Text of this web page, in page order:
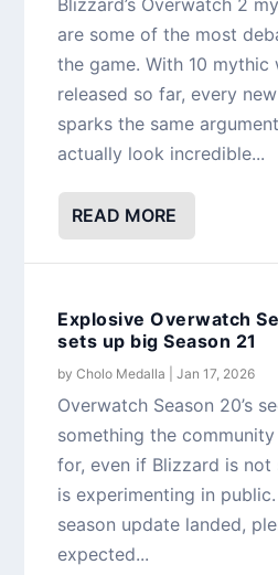
are some of the most
the game. With 10 mythic
released so far, every
sparks the same
actually look incredible...
READ MORE
Explosive Overwatch
sets up big Season 21
byCholo Medalla |Jan 17, 2026
Overwatch Season 20’s
something the
for, even if Blizzard is
is experimenting in
season update landed,
expected...